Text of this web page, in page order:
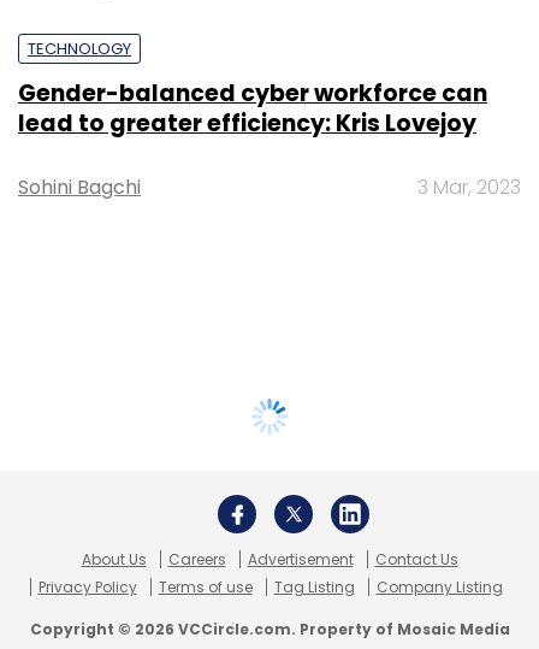
TECHNOLOGY
Gender-balanced cyber workforce can
lead to greater efficiency: Kris Lovejoy
Sohini Bagchi 3 Mar, 2023
About Us Careers Advertisement
Contact Us
Privacy Policy
Terms of use Tag Listing Company Listing
Copyright © 2026 VCCircle.com. Property of Mosaic Media